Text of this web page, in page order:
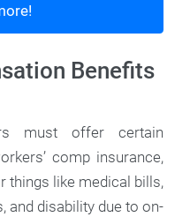
Benefits
must offer certain
comp insurance,
things like medical bills,
and disability due to on-